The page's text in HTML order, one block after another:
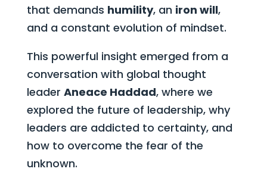
that demands humility, an iron will,
and a constant evolution of mindset.
This powerful insight emerged from a
conversation with global thought
leader Aneace Haddad, where we
explored the future of leadership, why
leaders are addicted to certainty, and
how to overcome the fear of the
unknown.